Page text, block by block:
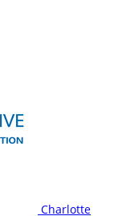
Charlotte